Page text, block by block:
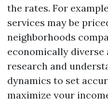
the rates. For
services may be
neighborhoods
economically diverse
research and
dynamics to set
maximize your